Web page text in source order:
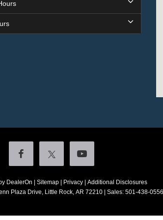
DealerOn Sitemap| Privacy| Additional Disclosures
Plaza Drive,Little Rock,AR 72210| Sales: 501-438-0556